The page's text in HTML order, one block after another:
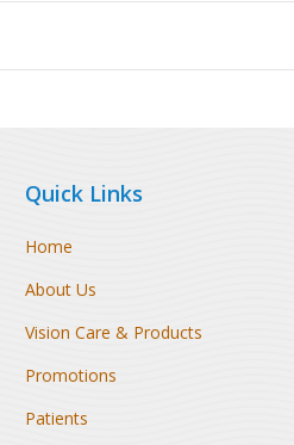
Quick Links
Home
About Us
Vision Care & Products
Promotions
Patients